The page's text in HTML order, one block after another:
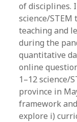
of disciplines.
science/STEM
teaching and
during the
quantitative
online
1–12 science/
province in
framework
explore i)